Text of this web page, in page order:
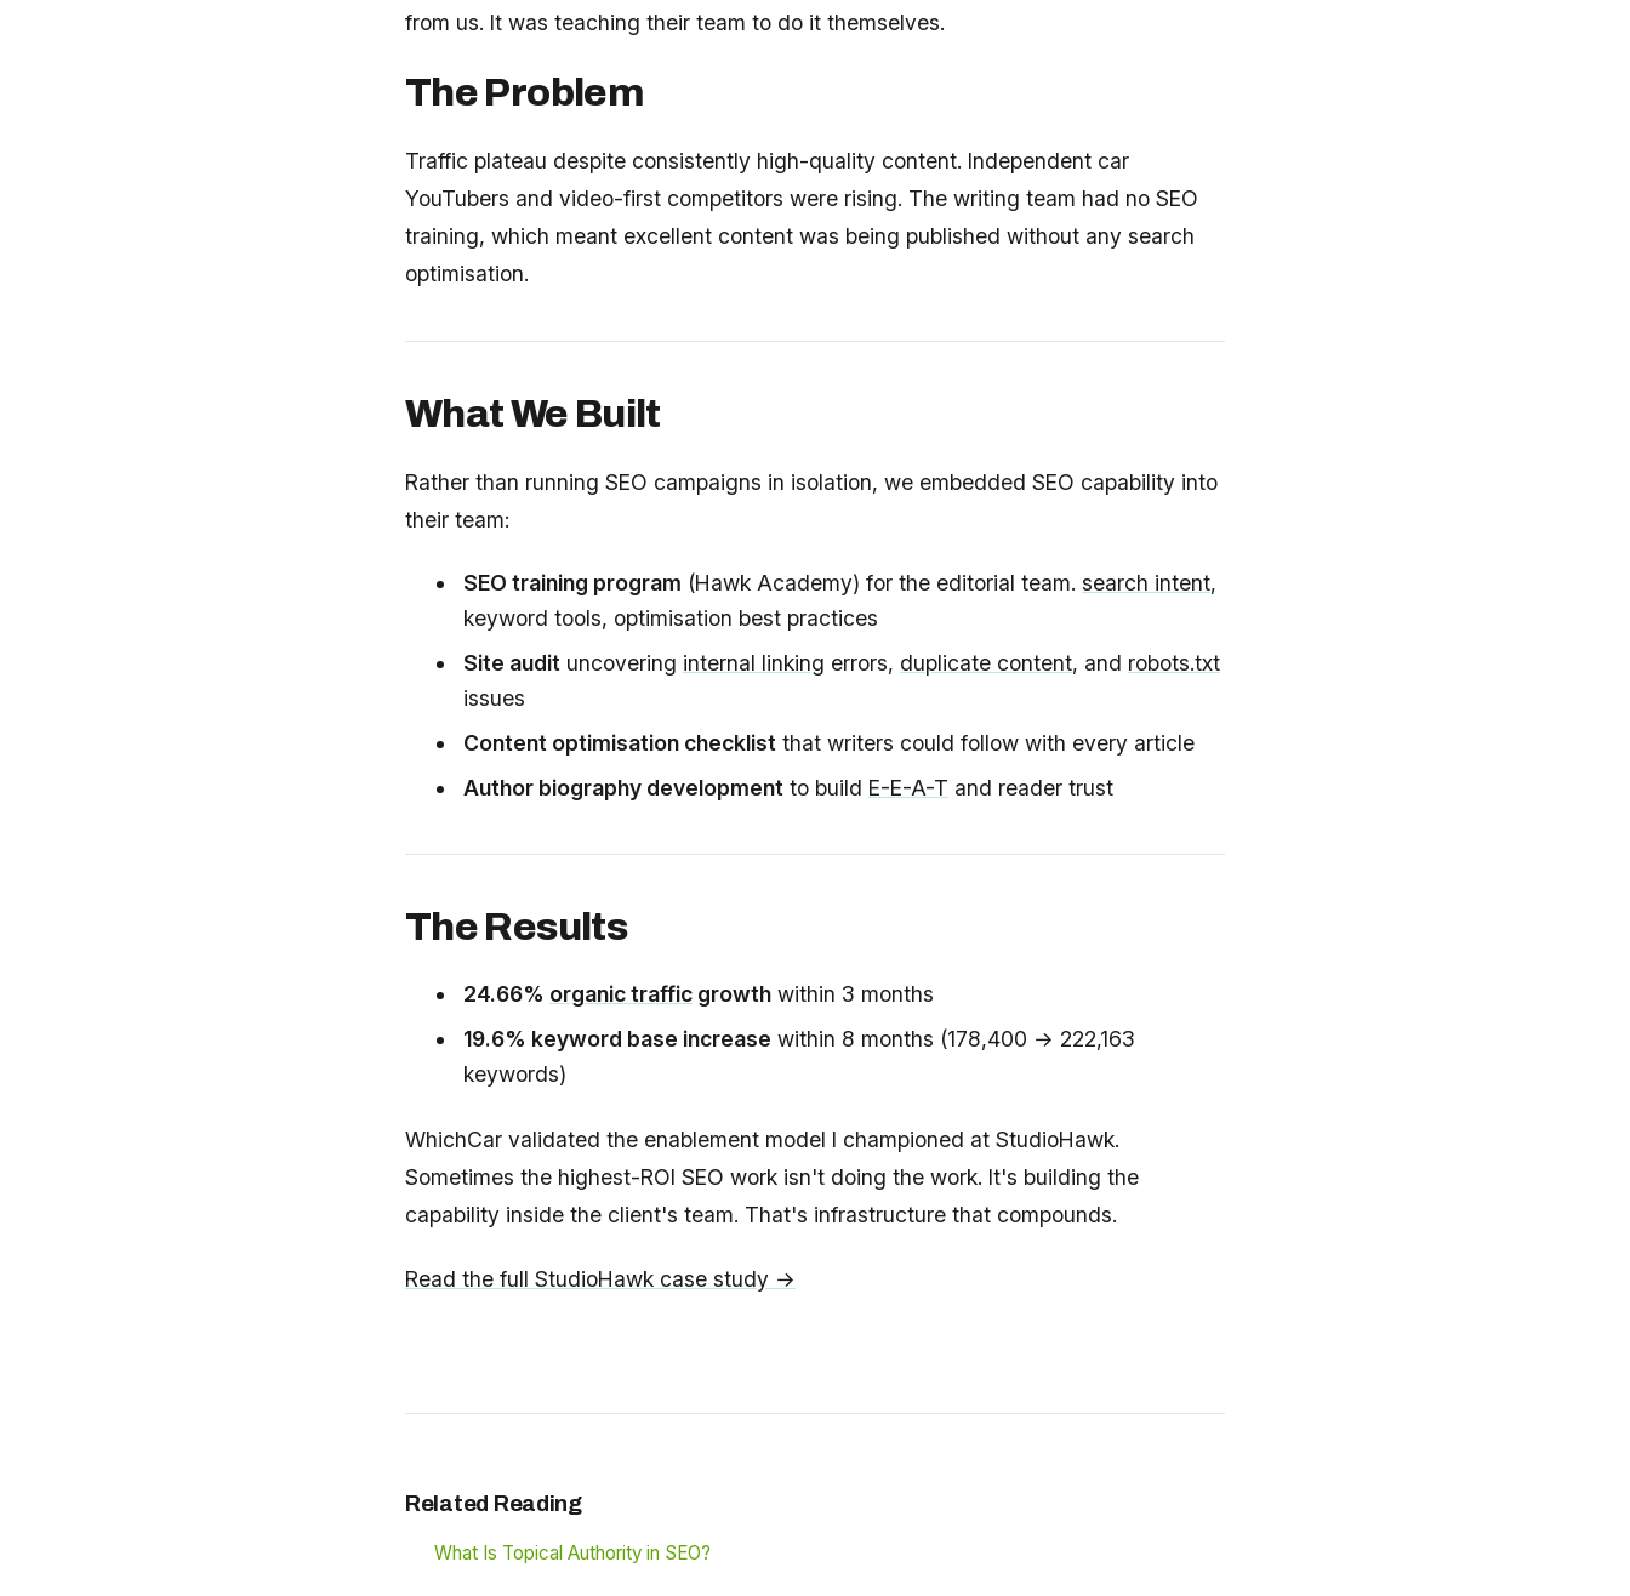
from us. It was teaching their team to do it themselves.
The Problem
Traffic plateau despite consistently high-quality content. Independent car
YouTubers and video-first competitors were rising. The writing team had no SEO
training, which meant excellent content was being published without any search
optimisation.
What We Built
Rather than running SEO campaigns in isolation, we embedded SEO capability into
their team:
SEO training program (Hawk Academy) for the editorial team. search intent,
keyword tools, optimisation best practices
Site audit uncovering internal linking errors, duplicate content, and robots.txt
issues
Content optimisation checklist that writers could follow with every article
Author biography development to build E-E-A-T and reader trust
The Results
24.66% organic traffic growth within 3 months
19.6% keyword base increase within 8 months (178,400 → 222,163
keywords)
WhichCar validated the enablement model I championed at StudioHawk.
Sometimes the highest-ROI SEO work isn't doing the work. It's building the
capability inside the client's team. That's infrastructure that compounds.
Read the full StudioHawk case study →
Related Reading
What Is Topical Authority in SEO?